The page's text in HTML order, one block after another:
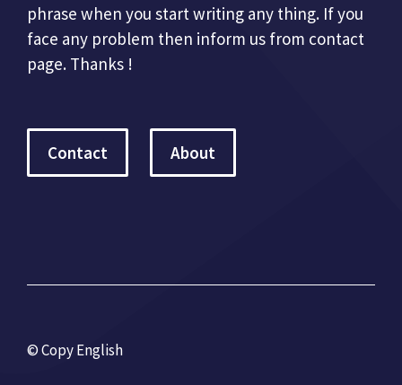
phrase when you start writing any thing. If you
face any problem then inform us from contact
page. Thanks !
Contact About
© Copy English